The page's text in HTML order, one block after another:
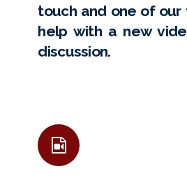
touch and one of our
help with a new
discussion.